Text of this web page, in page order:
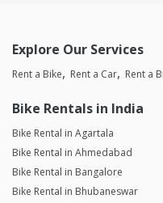
Explore Our Services
Rent a Bike Rent a Car Rent a
Bike Rentals in India
Bike Rental in Agartala
Bike Rental in Ahmedabad
Bike Rental in Bangalore
Bike Rental in Bhubaneswar